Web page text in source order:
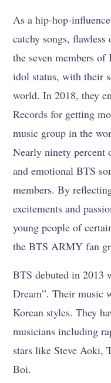
As a hip-hop-
catchy songs, flawless
the seven members
idol status, with their
world. In 2018, they
Records for getting
music group in the
Nearly ninety percent
and emotional BTS
members. By
excitements and
young people of
the BTS ARMY fan
BTS debuted in 2013
Dream”. Their music
Korean styles. They
musicians including
stars like Steve Aoki,
Boi.